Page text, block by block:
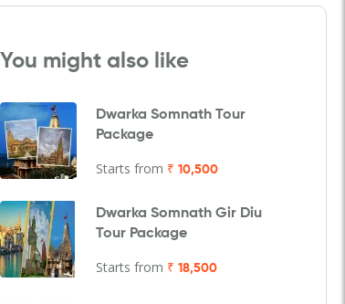
You might also like
Dwarka Somnath Tour
Package
Starts from ₹ 10,500
Dwarka Somnath Gir Diu
Tour Package
Starts from ₹ 18,500